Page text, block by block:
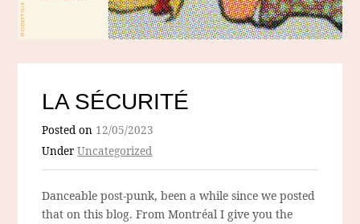
LA SÉCURITÉ
Posted on 12/05/2023
UnderUncategorized
Danceable post-punk, been a while since we posted
that on this blog. From Montréal I give you the